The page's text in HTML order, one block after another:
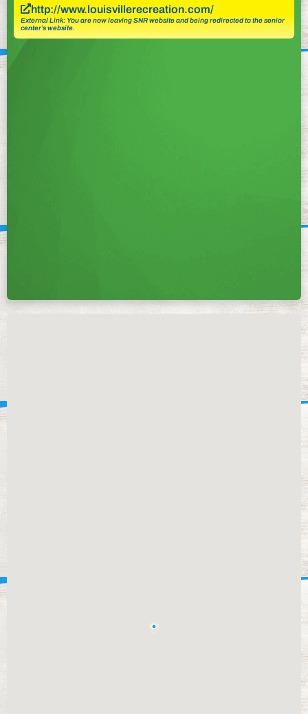
http://www.louisvillerecreation.com/
External Link: You are now leaving SNR website and being redirected to the senior
center’s website.